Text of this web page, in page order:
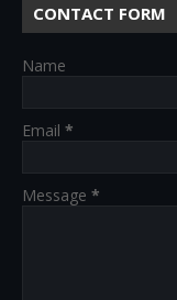
CONTACT FORM
Name
Email *
Message *